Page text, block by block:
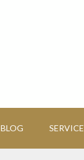
BLOG SERVICE